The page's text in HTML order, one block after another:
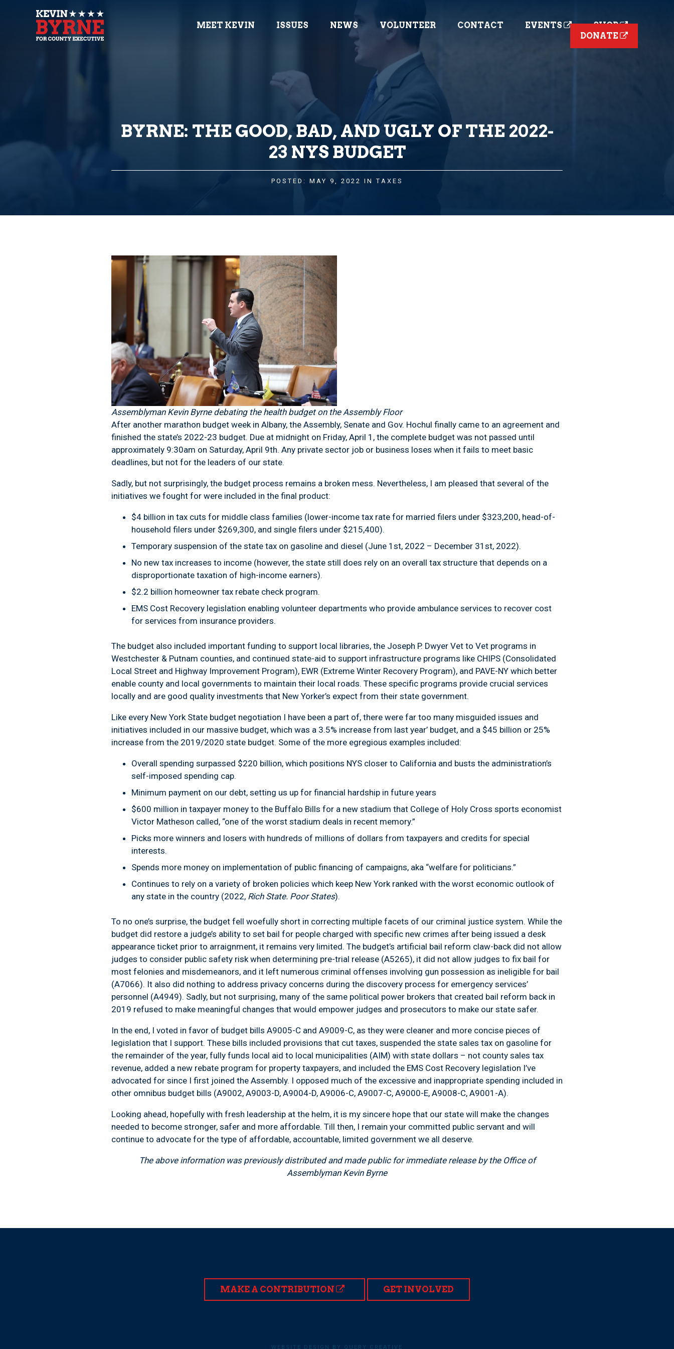
MEET KEVIN ISSUES NEWS VOLUNTEER CONTACT EVENTS
SHOP
DONATE
BYRNE: THE GOOD, BAD, AND UGLY OF THE 2022-
23 NYS BUDGET
POSTED: MAY 9, 2022 IN TAXES
Assemblyman Kevin Byrne debating the health budget on the Assembly Floor
After another marathon budget week in Albany, the Assembly, Senate and Gov. Hochul finally came to an agreement and
finished the state’s 2022-23 budget. Due at midnight on Friday, April 1, the complete budget was not passed until
approximately 9:30am on Saturday, April 9th. Any private sector job or business loses when it fails to meet basic
deadlines, but not for the leaders of our state.
Sadly, but not surprisingly, the budget process remains a broken mess. Nevertheless, I am pleased that several of the
initiatives we fought for were included in the final product:
$4 billion in tax cuts for middle class families (lower-income tax rate for married filers under $323,200, head-of-
household filers under $269,300, and single filers under $215,400).
Temporary suspension of the state tax on gasoline and diesel (June 1st, 2022 – December 31st, 2022).
No new tax increases to income (however, the state still does rely on an overall tax structure that depends on a
disproportionate taxation of high-income earners).
$2.2 billion homeowner tax rebate check program.
EMS Cost Recovery legislation enabling volunteer departments who provide ambulance services to recover cost
for services from insurance providers.
The budget also included important funding to support local libraries, the Joseph P. Dwyer Vet to Vet programs in
Westchester & Putnam counties, and continued state-aid to support infrastructure programs like CHIPS (Consolidated
Local Street and Highway Improvement Program), EWR (Extreme Winter Recovery Program), and PAVE-NY which better
enable county and local governments to maintain their local roads. These specific programs provide crucial services
locally and are good quality investments that New Yorker’s expect from their state government.
Like every New York State budget negotiation I have been a part of, there were far too many misguided issues and
initiatives included in our massive budget, which was a 3.5% increase from last year’ budget, and a $45 billion or 25%
increase from the 2019/2020 state budget. Some of the more egregious examples included:
Overall spending surpassed $220 billion, which positions NYS closer to California and busts the administration’s
self-imposed spending cap.
Minimum payment on our debt, setting us up for financial hardship in future years
$600 million in taxpayer money to the Buffalo Bills for a new stadium that College of Holy Cross sports economist
Victor Matheson called, “one of the worst stadium deals in recent memory.”
Picks more winners and losers with hundreds of millions of dollars from taxpayers and credits for special
interests.
Spends more money on implementation of public financing of campaigns, aka “welfare for politicians.”
Continues to rely on a variety of broken policies which keep New York ranked with the worst economic outlook of
any state in the country (2022, Rich State. Poor States).
To no one’s surprise, the budget fell woefully short in correcting multiple facets of our criminal justice system. While the
budget did restore a judge’s ability to set bail for people charged with specific new crimes after being issued a desk
appearance ticket prior to arraignment, it remains very limited. The budget’s artificial bail reform claw-back did not allow
judges to consider public safety risk when determining pre-trial release (A5265), it did not allow judges to fix bail for
most felonies and misdemeanors, and it left numerous criminal offenses involving gun possession as ineligible for bail
(A7066). It also did nothing to address privacy concerns during the discovery process for emergency services’
personnel (A4949). Sadly, but not surprising, many of the same political power brokers that created bail reform back in
2019 refused to make meaningful changes that would empower judges and prosecutors to make our state safer.
In the end, I voted in favor of budget bills A9005-C and A9009-C, as they were cleaner and more concise pieces of
legislation that I support. These bills included provisions that cut taxes, suspended the state sales tax on gasoline for
the remainder of the year, fully funds local aid to local municipalities (AIM) with state dollars – not county sales tax
revenue, added a new rebate program for property taxpayers, and included the EMS Cost Recovery legislation I’ve
advocated for since I first joined the Assembly. I opposed much of the excessive and inappropriate spending included in
other omnibus budget bills (A9002, A9003-D, A9004-D, A9006-C, A9007-C, A9000-E, A9008-C, A9001-A).
Looking ahead, hopefully with fresh leadership at the helm, it is my sincere hope that our state will make the changes
needed to become stronger, safer and more affordable. Till then, I remain your committed public servant and will
continue to advocate for the type of affordable, accountable, limited government we all deserve.
The above information was previously distributed and made public for immediate release by the Office of
Assemblyman Kevin Byrne
MAKE A CONTRIBUTION GET INVOLVED
WEBSITE DESIGN BY QUERY CREATIVE